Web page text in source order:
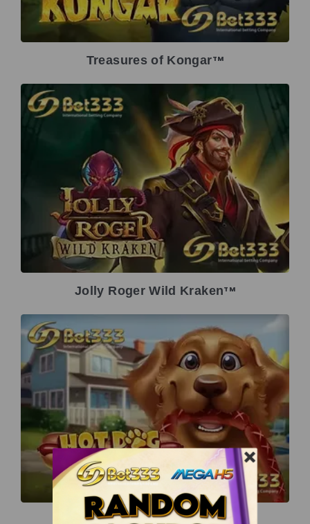
Treasures of KongarTM
Jolly Roger Wild KrakenTM
Hot Dog HeistTM